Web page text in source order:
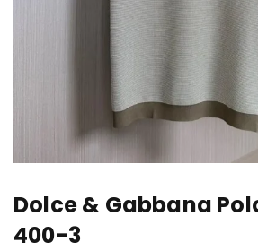
Dolce & Gabbana
400-3